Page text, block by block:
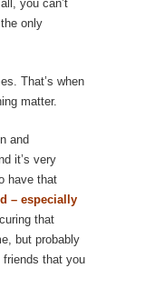
you can’t
only
That’s when
matter.
and
it’s very
have that
– especially
that
but probably
that you